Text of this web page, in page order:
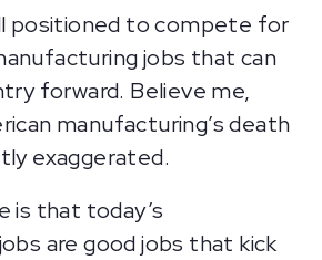
positioned to compete for
jobs that can
forward. Believe me,
manufacturing’s death
exaggerated.
is that today’s
are good jobs that kick